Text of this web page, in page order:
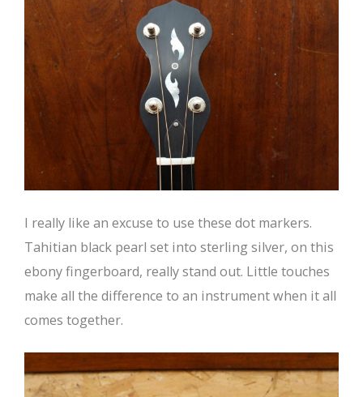
I really like an excuse to use these dot markers.
Tahitian black pearl set into sterling silver, on this
ebony fingerboard, really stand out. Little touches
make all the difference to an instrument when it all
comes together.